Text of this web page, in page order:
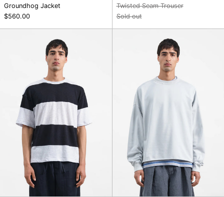
Groundhog Jacket
$560.00
Twisted Seam Trouser
Sold out
T
Shirt
SweatShirt